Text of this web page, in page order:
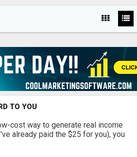
TO YOU
cost way to generate real income
already paid the $25 for you), you